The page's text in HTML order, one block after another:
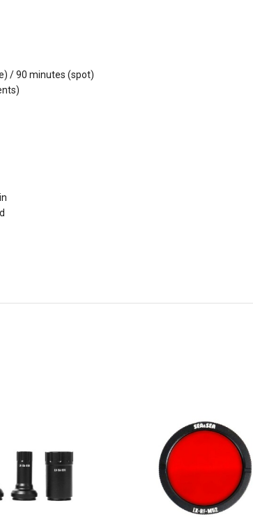
/ 90 minutes (spot)